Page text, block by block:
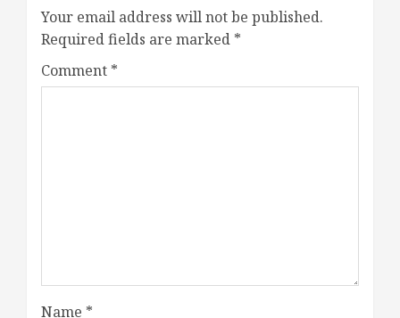
Your email address will not be published.
Required fields are marked *
Comment *
Name *